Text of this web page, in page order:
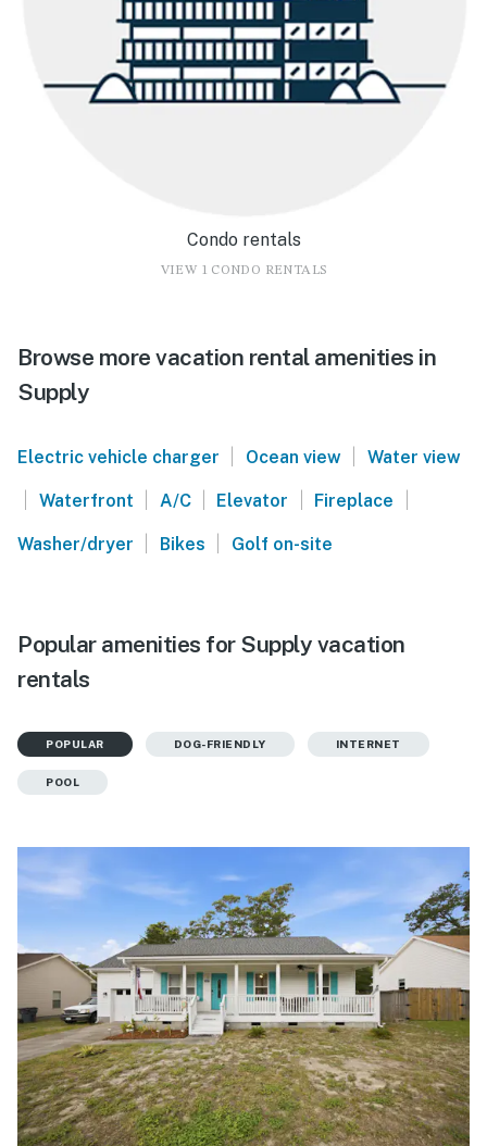
Condo rentals
VIEW 1 CONDO RENTALS
Browse more vacation rental amenities in
Supply
Electric vehicle charger | Ocean view | Water view
| Waterfront | A/C | Elevator | Fireplace |
Washer/dryer | Bikes | Golf on-site
Popular amenities for Supply vacation
rentals
POPULAR DOG-FRIENDLY INTERNET
POOL